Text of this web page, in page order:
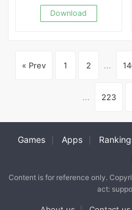
Download
« Prev 1 2 ...
... 223
Games Apps
Content is for reference only.
act: